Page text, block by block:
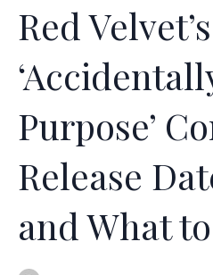
Red
Purpose’
Release
and What